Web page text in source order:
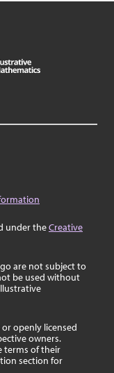
under theCreative
are not subject to
be used without
openly licensed
owners.
terms of their
section for